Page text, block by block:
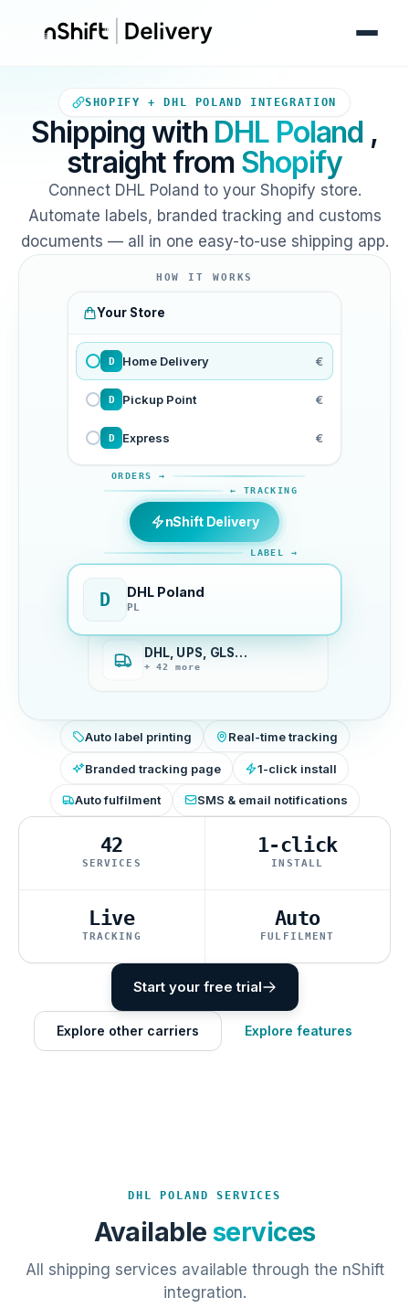
SHOPIFY + DHL POLAND INTEGRATION
Shipping with DHL Poland ,
straight from Shopify
Connect DHL Poland to your Shopify store.
Automate labels, branded tracking and customs
documents — all in one easy-to-use shipping app.
Your Shopify store sends
HOW IT WORKS
Your Store
D Home Delivery €
D Pickup Point €
D Express €
ORDERS →
← TRACKING
nShift Delivery
LABEL →
D DHL Poland
PL
DHL, UPS, GLS…
+ 42 more
Auto label printing Real-time tracking
Branded tracking page 1-click install
Auto fulfilment SMS & email notifications
42
SERVICES
1-click
INSTALL
Live
TRACKING
Auto
FULFILMENT
Start your free trial
Explore other carriers Explore features
DHL POLAND SERVICES
Available services
All shipping services available through the nShift
integration.